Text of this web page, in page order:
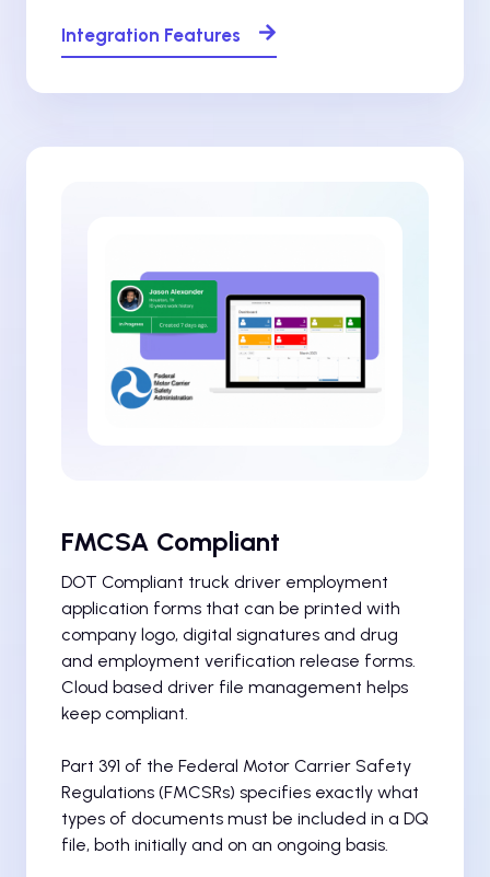
Integration Features
FMCSA Compliant
DOT Compliant truck driver employment
application forms that can be printed with
company logo, digital signatures and drug
and employment verification release forms.
Cloud based driver file management helps
keep compliant.
Part 391 of the Federal Motor Carrier Safety
Regulations (FMCSRs) specifies exactly what
types of documents must be included in a DQ
file, both initially and on an ongoing basis.